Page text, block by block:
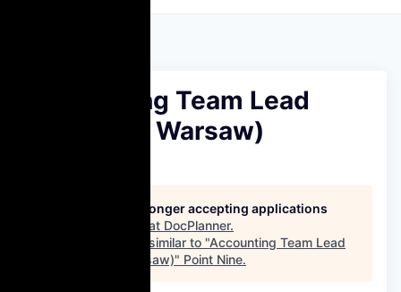
Accounting Team Lead
(Hybrid in Warsaw)
This job is no longer accepting applications
See open jobs at DocPlanner.
See open jobs similar to "Accounting Team Lead
(Hybrid in Warsaw)" Point Nine.